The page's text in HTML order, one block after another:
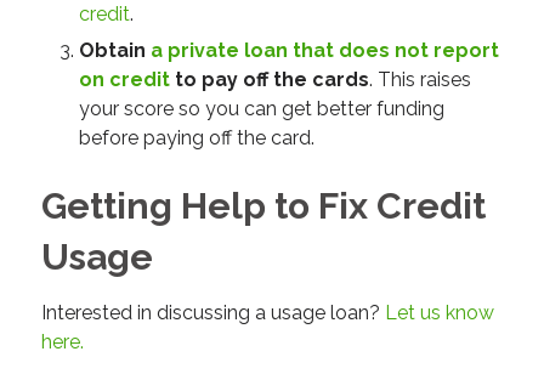
credit.
Obtain a private loan that does not report
on creditto pay off the cards. This raises
your score so you can get better funding
before paying off the card.
Getting Help to Fix Credit
Usage
Interested in discussing a usage loan? Let us know
here.